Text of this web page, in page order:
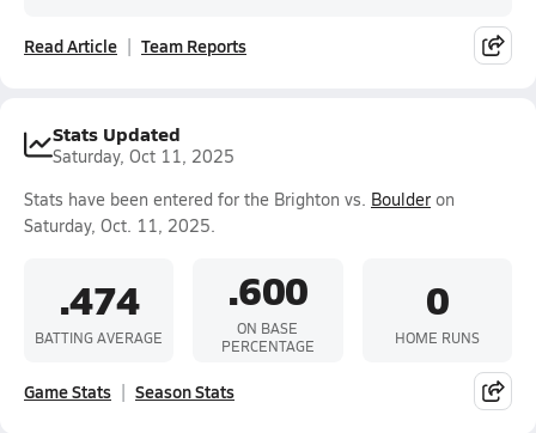
Read Article Team Reports
Stats Updated
Saturday, Oct 11, 2025
Stats have been entered for the Brighton vs. Boulder on
Saturday, Oct. 11, 2025.
.474
BATTING AVERAGE
.600
ON BASE
PERCENTAGE
0
HOME RUNS
Game Stats Season Stats